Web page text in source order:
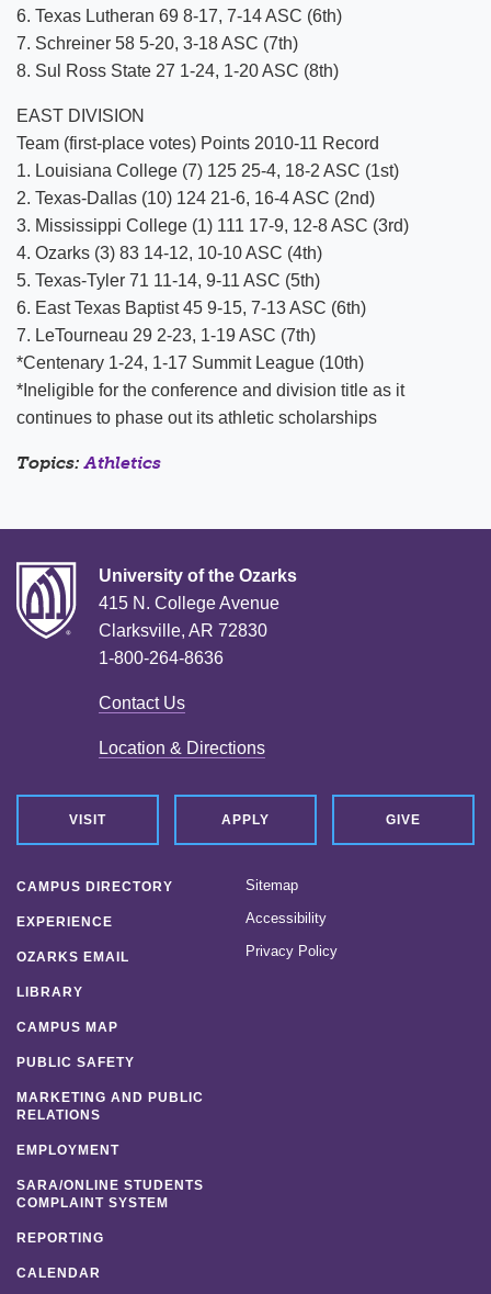
6. Texas Lutheran 69 8-17, 7-14 ASC (6th)
7. Schreiner 58 5-20, 3-18 ASC (7th)
8. Sul Ross State 27 1-24, 1-20 ASC (8th)
EAST DIVISION
Team (first-place votes) Points 2010-11 Record
1. Louisiana College (7) 125 25-4, 18-2 ASC (1st)
2. Texas-Dallas (10) 124 21-6, 16-4 ASC (2nd)
3. Mississippi College (1) 111 17-9, 12-8 ASC (3rd)
4. Ozarks (3) 83 14-12, 10-10 ASC (4th)
5. Texas-Tyler 71 11-14, 9-11 ASC (5th)
6. East Texas Baptist 45 9-15, 7-13 ASC (6th)
7. LeTourneau 29 2-23, 1-19 ASC (7th)
*Centenary 1-24, 1-17 Summit League (10th)
*Ineligible for the conference and division title as it
continues to phase out its athletic scholarships
Topics:Athletics
University of the Ozarks
415 N. College Avenue
Clarksville, AR 72830
1-800-264-8636
Contact Us
Location & Directions
VISIT APPLY GIVE
CAMPUS DIRECTORY
EXPERIENCE
OZARKS EMAIL
LIBRARY
CAMPUS MAP
PUBLIC SAFETY
MARKETING AND PUBLIC
RELATIONS
EMPLOYMENT
SARA/ONLINE STUDENTS
COMPLAINT SYSTEM
REPORTING
CALENDAR
Sitemap
Accessibility
Privacy Policy